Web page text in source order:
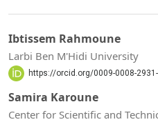
Ibtissem Rahmoune
Larbi Ben M'Hidi University
https://orcid.org/0009-0008-
Samira Karoune
Center for Scientific and